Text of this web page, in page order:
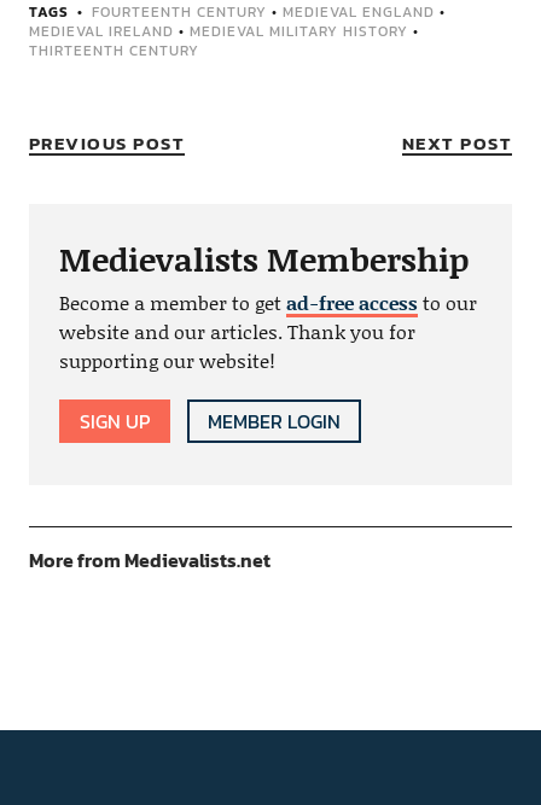
TAGS FOURTEENTH CENTURY • MEDIEVAL ENGLAND •
MEDIEVAL IRELAND • MEDIEVAL MILITARY HISTORY •
THIRTEENTH CENTURY
PREVIOUS POST NEXT POST
Medievalists Membership
Become a member to getad-free accessto our
website and our articles. Thank you for
supporting our website!
SIGN UP MEMBER LOGIN
More from Medievalists.net